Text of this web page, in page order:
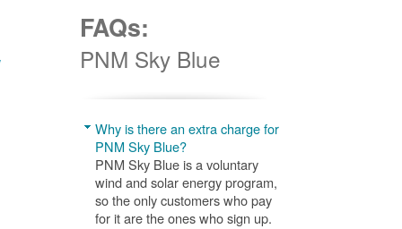
FAQs:
PNM Sky Blue
Why is there an extra charge for
PNM Sky Blue?
PNM Sky Blue is a voluntary
wind and solar energy program,
so the only customers who pay
for it are the ones who sign up.